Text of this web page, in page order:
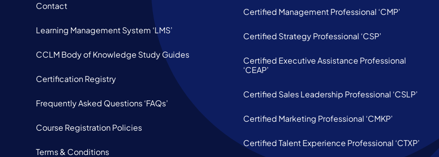
Contact
Learning Management System ‘LMS’
CCLM Body of Knowledge Study Guides
Certification Registry
Frequently Asked Questions ‘FAQs’
Course Registration Policies
Terms & Conditions
Certified Management Professional ‘CMP’
Certified Strategy Professional ‘CSP’
Certified Executive Assistance Professional
‘CEAP’
Certified Sales Leadership Professional ‘CSLP’
Certified Marketing Professional ‘CMKP’
Certified Talent Experience Professional ‘CTXP’